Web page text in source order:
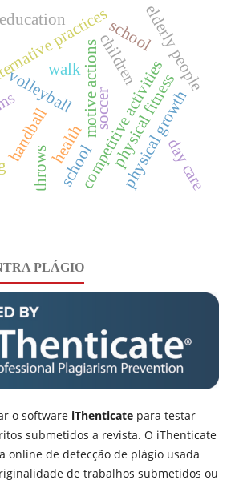
motive actions
competitive activities
throws
handball
volleyball
practices
physical fitness
health
children
walk elderly people
physical growth
day care
school
soccer
school
PLÁGIO
o software iThenticate para testar
submetidos a revista. O iThenticate
online de detecção de plágio usada
de trabalhos submetidos ou